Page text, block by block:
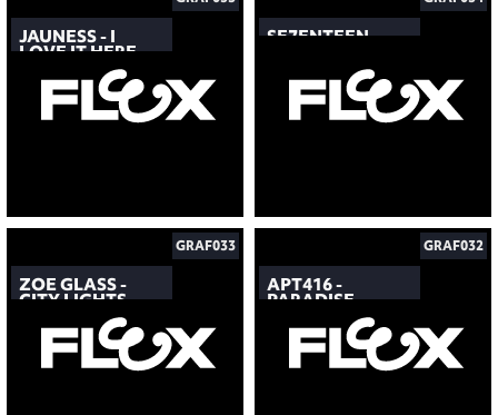
JAUNESS - I
LOVE IT HERE
SE7ENTEEN
ZOE GLASS -
CITY LIGHTS
GRAF033
APT416 -
PARADISE
GRAF032